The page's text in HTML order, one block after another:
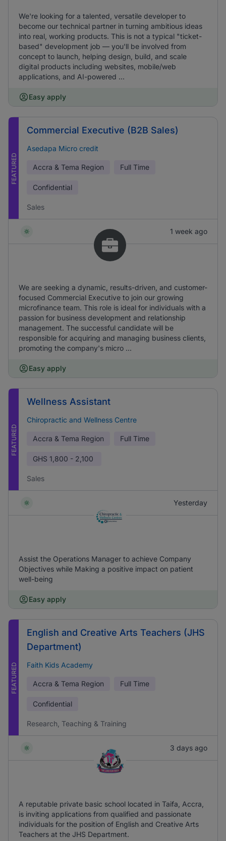
We're looking for a talented, versatile developer to
become our technical partner in turning ambitious ideas
into real, working products. This is not a typical "ticket-
based" development job — you'll be involved from
concept to launch, helping design, build, and scale
digital products including websites, mobile/web
applications, and AI-powered ...
Easy apply
FEATURED
Commercial Executive (B2B Sales)
Asedapa Micro credit
Accra & Tema Region Full Time
Confidential
Sales
1 week ago
We are seeking a dynamic, results-driven, and customer-
focused Commercial Executive to join our growing
microfinance team. This role is ideal for individuals with a
passion for business development and relationship
management. The successful candidate will be
responsible for acquiring and managing business clients,
promoting the company's micro ...
Easy apply
FEATURED
Wellness Assistant
Chiropractic and Wellness Centre
Accra & Tema Region Full Time
GHS 1,800 - 2,100
Sales
Yesterday
Assist the Operations Manager to achieve Company
Objectives while Making a positive impact on patient
well-being
Easy apply
FEATURED
English and Creative Arts Teachers (JHS
Department)
Faith Kids Academy
Accra & Tema Region Full Time
Confidential
Research, Teaching & Training
3 days ago
A reputable private basic school located in Taifa, Accra,
is inviting applications from qualified and passionate
individuals for the position of English and Creative Arts
Teachers at the JHS Department.